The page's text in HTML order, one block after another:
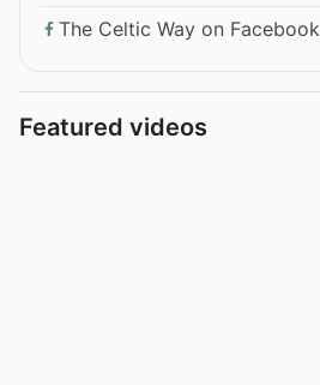
The Celtic Way on Facebook
Featured videos